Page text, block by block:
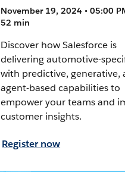
November 19, 2024 • 05:00
52 min
Discover how Salesforce is
delivering automotive-
with predictive, generative,
agent-based capabilities to
empower your teams and
customer insights.
Register now